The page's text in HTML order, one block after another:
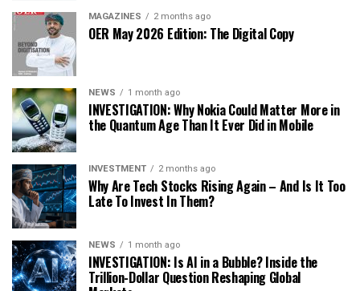
MAGAZINES 2 months ago
OER May 2026 Edition: The Digital Copy
NEWS 1 month ago
INVESTIGATION: Why Nokia Could Matter More in
the Quantum Age Than It Ever Did in Mobile
INVESTMENT 2 months ago
Why Are Tech Stocks Rising Again – And Is It Too
Late To Invest In Them?
NEWS 1 month ago
INVESTIGATION: Is AI in a Bubble? Inside the
Trillion-Dollar Question Reshaping Global